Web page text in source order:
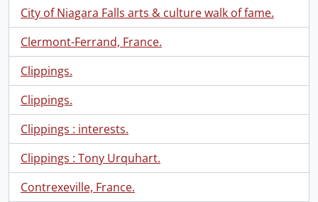
City of Niagara Falls arts & culture walk of fame.
Clermont-Ferrand, France.
Clippings.
Clippings.
Clippings : interests.
Clippings : Tony Urquhart.
Contrexeville, France.